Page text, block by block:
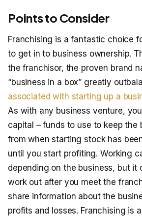
Points to Consider
Franchising is a fantastic choice
to get in to business ownership.
the franchisor, the proven brand
“business in a box” greatly
associated with starting up a
As with any business venture,
capital – funds to use to keep the
from when starting stock has
until you start profiting. Working
depending on the business, but it
work out after you meet the
share information about the
profits and losses. Franchising is